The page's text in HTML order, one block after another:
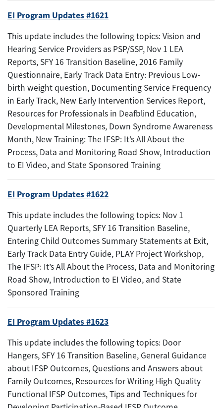
EI Program Updates #1621
This update includes the following topics: Vision and
Hearing Service Providers as PSP/SSP, Nov 1 LEA
Reports, SFY 16 Transition Baseline, 2016 Family
Questionnaire, Early Track Data Entry: Previous Low-
birth weight question, Documenting Service Frequency
in Early Track, New Early Intervention Services Report,
Resources for Professionals in Deafblind Education,
Developmental Milestones, Down Syndrome Awareness
Month, New Training: The IFSP: It’s All About the
Process, Data and Monitoring Road Show, Introduction
to EI Video, and State Sponsored Training
EI Program Updates #1622
This update includes the following topics: Nov 1
Quarterly LEA Reports, SFY 16 Transition Baseline,
Entering Child Outcomes Summary Statements at Exit,
Early Track Data Entry Guide, PLAY Project Workshop,
The IFSP: It’s All About the Process, Data and Monitoring
Road Show, Introduction to EI Video, and State
Sponsored Training
EI Program Updates #1623
This update includes the following topics: Door
Hangers, SFY 16 Transition Baseline, General Guidance
about IFSP Outcomes, Questions and Answers about
Family Outcomes, Resources for Writing High Quality
Functional IFSP Outcomes, Tips and Techniques for